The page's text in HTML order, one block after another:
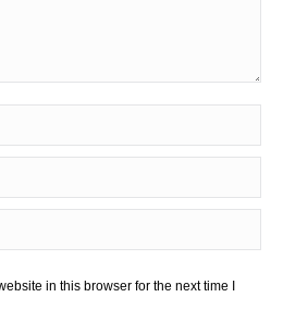
in this browser for the next time I